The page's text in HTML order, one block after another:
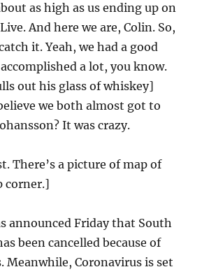
as high as us ending up on
And here we are, Colin. So,
it. Yeah, we had a good
a lot, you know.
out his glass of whiskey]
we both almost got to
It was crazy.
There’s a picture of map of
corner.]
announced Friday that South
been cancelled because of
Meanwhile, Coronavirus is set